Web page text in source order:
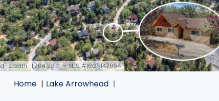
· 2 bath · 1,704 sq ft — MLS #IG26147864
Home Lake Arrowhead